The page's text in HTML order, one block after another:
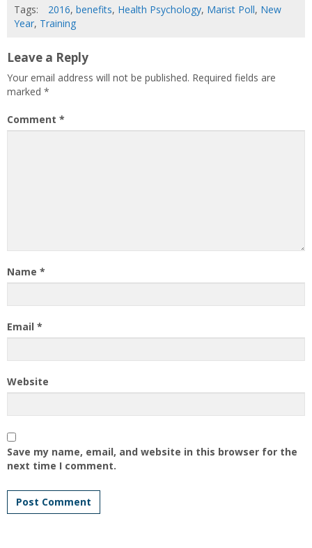
Tags:
2016, benefits, Health Psychology, Marist Poll, New
Year, Training
Leave a Reply
Your email address will not be published. Required fields are
marked *
Comment *
Name *
Email *
Website
Save my name, email, and website in this browser for the
next time I comment.